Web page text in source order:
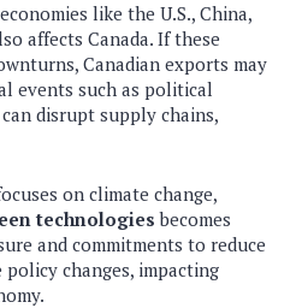
like the U.S., China,
affects Canada. If these
Canadian exports may
events such as political
disrupt supply chains,
on climate change,
technologies becomes
and commitments to reduce
changes, impacting